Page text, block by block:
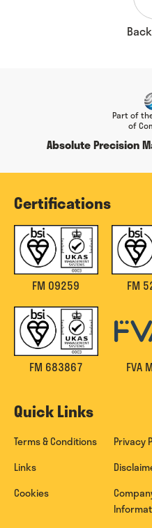
Part of
of
Absolute Precision
Certifications
FM 09259 FM
FM 683867 FVA
Quick Links
Terms & Conditions
Links
Cookies
Privacy